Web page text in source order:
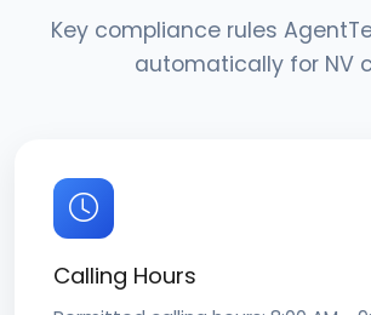
Key compliance rules
automatically for NV
Calling Hours